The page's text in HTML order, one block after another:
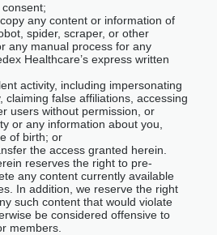
any content or information of
spider, scraper, or other
any manual process for any
Healthcare’s express written
activity, including impersonating
claiming false affiliations, accessing
users without permission, or
or any information about you,
of birth; or
the access granted herein.
reserves the right to pre-
any content currently available
In addition, we reserve the right
such content that would violate
be considered offensive to
members.